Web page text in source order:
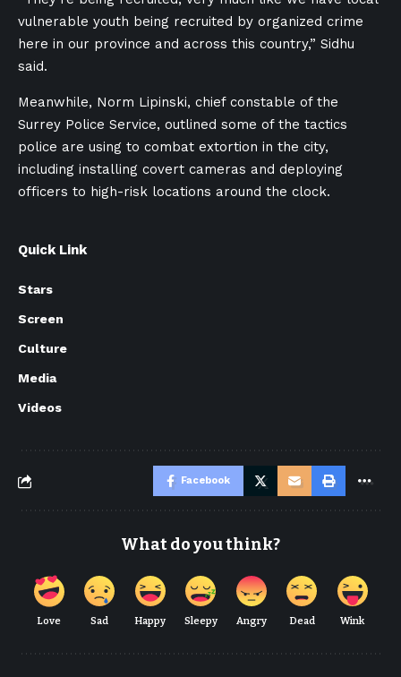
vulnerable youth being recruited by organized crime
here in our province and across this country,” Sidhu
said.
Meanwhile, Norm Lipinski, chief constable of the
Surrey Police Service, outlined some of the tactics
police are using to combat extortion in the city,
including installing covert cameras and deploying
officers to high-risk locations around the clock.
Quick Link
Stars
Screen
Culture
Media
Videos
Facebook
What do you think?
Love Sad Happy Sleepy Angry Dead Wink